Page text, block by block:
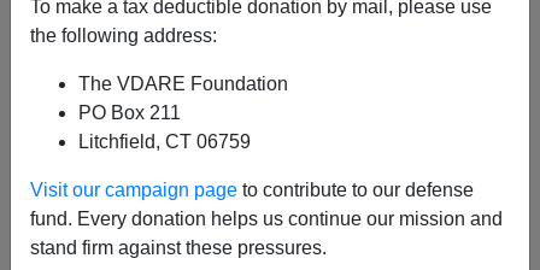
To make a tax deductible donation by mail, please use
the following address:
The VDARE Foundation
PO Box 211
Litchfield, CT 06759
Visit our campaign page to contribute to our defense
fund. Every donation helps us continue our mission and
stand firm against these pressures.
he could legalize certain aspects of illegals college
education, but he couldn’t, obviously, legalize the
“At the end of the day, if we’re going to
continue as a powerful, equal-opportunity
society, we’re going to have to invest in our